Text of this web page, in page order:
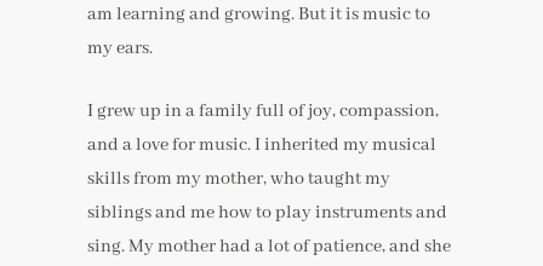
am learning and growing. But it is music to
my ears.
I grew up in a family full of joy, compassion,
and a love for music. I inherited my musical
skills from my mother, who taught my
siblings and me how to play instruments and
sing. My mother had a lot of patience, and she